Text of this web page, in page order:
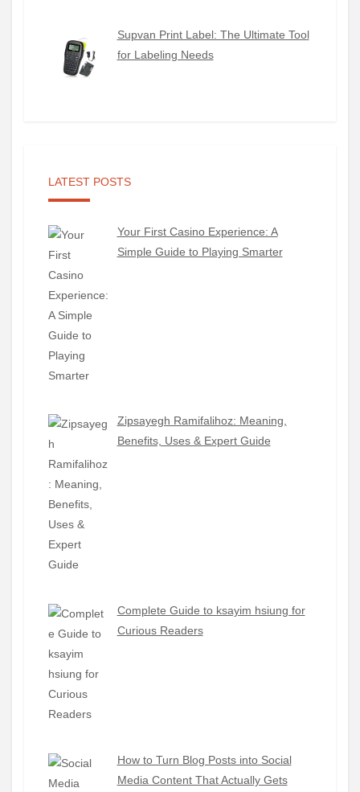
Supvan Print Label: The Ultimate Tool
for Labeling Needs
LATEST POSTS
Your First Casino Experience: A
Simple Guide to Playing Smarter
Zipsayegh Ramifalihoz: Meaning,
Benefits, Uses & Expert Guide
Complete Guide to ksayim hsiung for
Curious Readers
How to Turn Blog Posts into Social
Media Content That Actually Gets